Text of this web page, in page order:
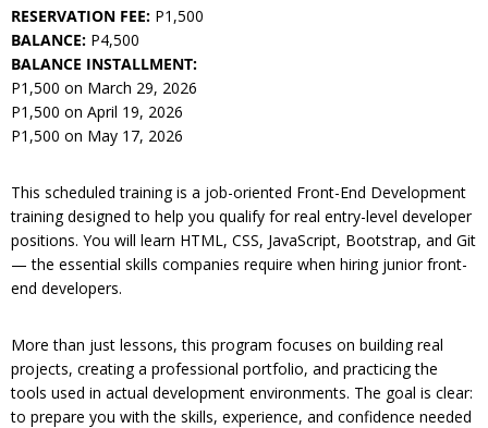
RESERVATION FEE: P1,500
BALANCE: P4,500
BALANCE INSTALLMENT:
P1,500 on March 29, 2026
P1,500 on April 19, 2026
P1,500 on May 17, 2026
This scheduled training is a job-oriented Front-End Development
training designed to help you qualify for real entry-level developer
positions. You will learn HTML, CSS, JavaScript, Bootstrap, and Git
— the essential skills companies require when hiring junior front-
end developers.
More than just lessons, this program focuses on building real
projects, creating a professional portfolio, and practicing the
tools used in actual development environments. The goal is clear:
to prepare you with the skills, experience, and confidence needed